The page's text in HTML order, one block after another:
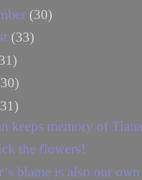
(30)
(33)
keeps memory of
the flowers!
blame is also our own